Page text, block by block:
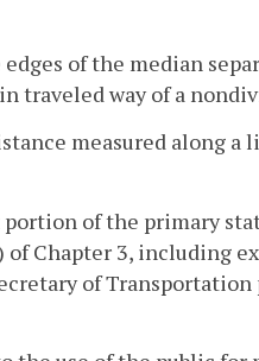
of the median
traveled way of a
measured along a
of the primary
of Chapter 3, including
of Transportation